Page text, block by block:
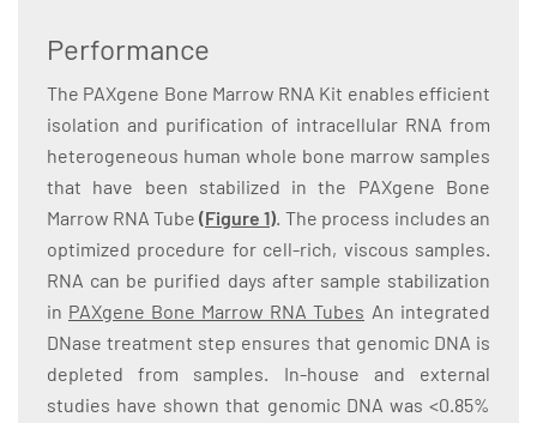
Performance
The PAXgene Bone Marrow RNA Kit enables efficient
isolation and purification of intracellular RNA from
heterogeneous human whole bone marrow samples
that have been stabilized in the PAXgene Bone
Marrow RNA Tube (Figure 1). The process includes an
optimized procedure for cell-rich, viscous samples.
RNA can be purified days after sample stabilization
in PAXgene Bone Marrow RNA Tubes An integrated
DNase treatment step ensures that genomic DNA is
depleted from samples. In-house and external
studies have shown that genomic DNA was <0.85%